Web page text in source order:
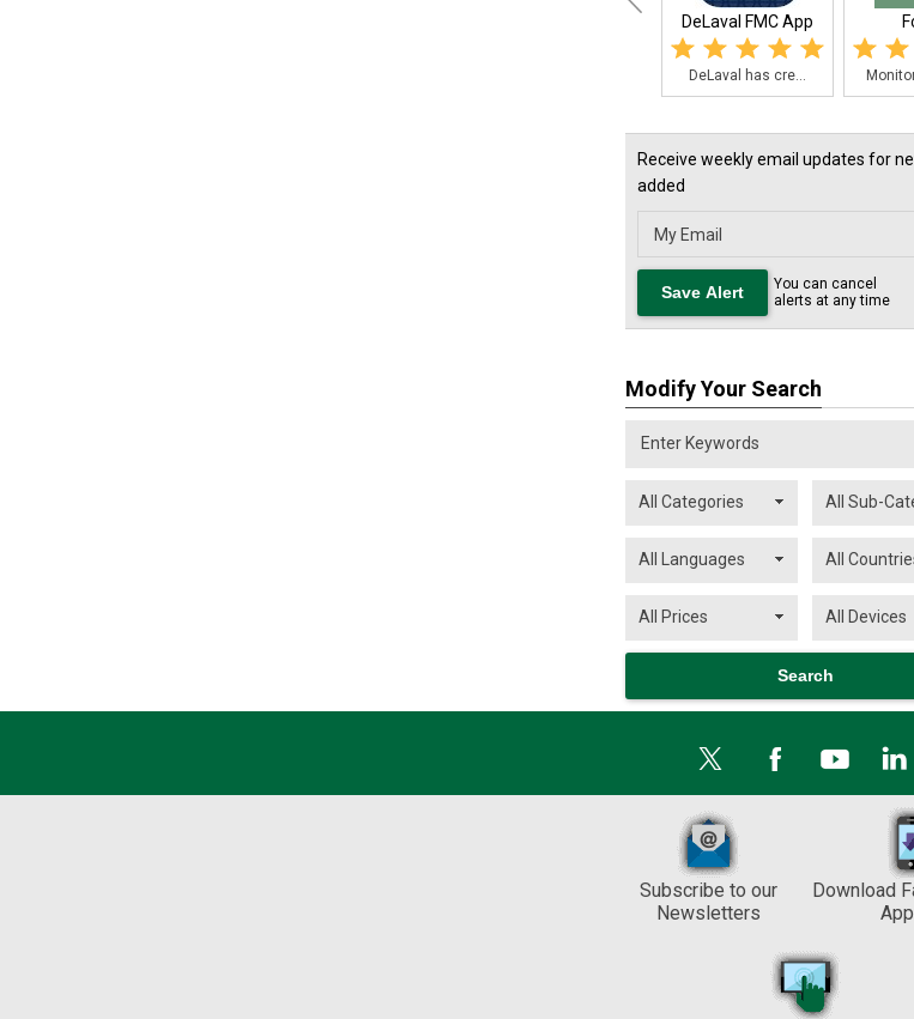
DeLaval FMC App
DeLaval has cre...
Receive weekly email updates for
added
You can cancel
alerts at any time
Modify Your Search
Subscribe to our
Newsletters
Download